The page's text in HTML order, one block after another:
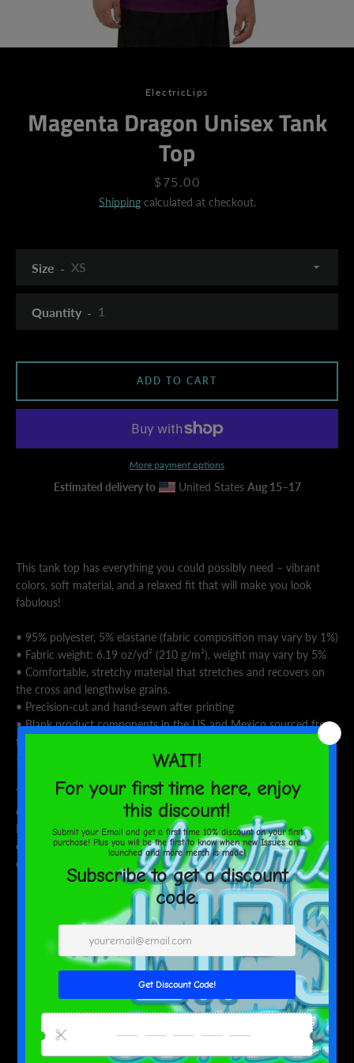
ElectricLips
Magenta Dragon Unisex Tank
Top
Price
$75.00
Shippingcalculated at checkout.
This tank top has everything you could possibly need – vibrant
colors, soft material, and a relaxed fit that will make you look
fabulous!
• 95% polyester, 5% elastane (fabric composition may vary by 1%)
• Fabric weight: 6.19 oz/yd² (210 g/m²), weight may vary by 5%
• Comfortable, stretchy material that stretches and recovers on
the cross and lengthwise grains.
• Precision-cut and hand-sewn after printing
• Blank product components in the US and Mexico sourced from
the US
• Blank product components in the EU sourced from Lithuania
This product is made especially for you as soon as you place an
order, which is why it takes us a bit longer to deliver it to you.
Making products on demand instead of in bulk helps reduce
overproduction, so thank you for making thoughtful purchasing
decisions!
Size
Quantity
ADD TO CART
More payment options
Estimated delivery to United States Aug 15⁠–17